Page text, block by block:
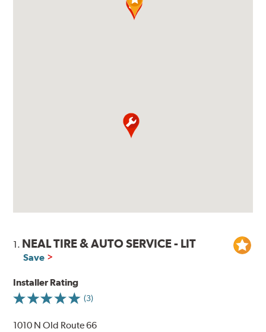
1. NEAL TIRE & AUTO SERVICE - LIT
Save
Installer Rating
(3)
1010 N Old Route 66